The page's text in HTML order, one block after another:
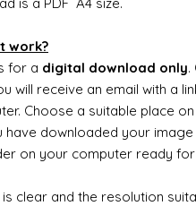
work?
for a digital download only.
will receive an email with a
Choose a suitable place
have downloaded your
on your computer ready
clear and the resolution